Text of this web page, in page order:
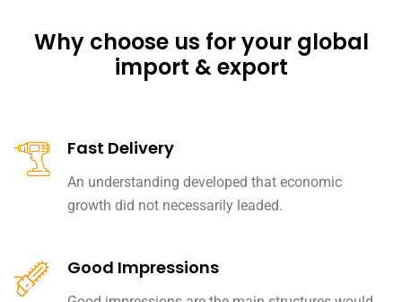
Why choose us for your global
import & export
Fast Delivery
An understanding developed that economic
growth did not necessarily leaded.
Good Impressions